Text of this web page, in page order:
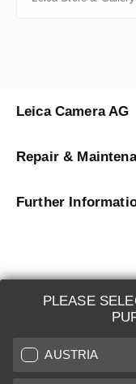
PLEASE
AUSTRIA
Leica Camera AG
Repair &
Further
LEICA SYSTEMS
ESTIMATION
SEARCH REQUEST